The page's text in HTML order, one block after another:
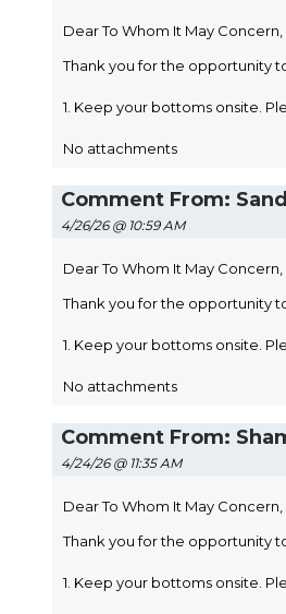
Dear To Whom It May Concern,
Thank you for the opportunity
1. Keep your bottoms onsite.
No attachments
Comment From:
4/26/26 @ 10:59 AM
Dear To Whom It May Concern,
Thank you for the opportunity
1. Keep your bottoms onsite.
No attachments
Comment From:
4/24/26 @ 11:35 AM
Dear To Whom It May Concern,
Thank you for the opportunity
1. Keep your bottoms onsite.